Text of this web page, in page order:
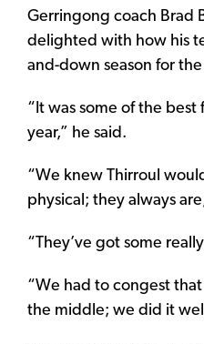
Gerringong coach Brad
delighted with how his
and-down season for
“It was some of the best
year,” he said.
“We knew Thirroul
physical; they always
“They’ve got some
“We had to congest
the middle; we did it